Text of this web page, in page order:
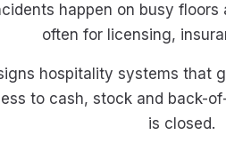
happen on busy
often for licensing,
hospitality systems that
to cash, stock and back-
is closed.